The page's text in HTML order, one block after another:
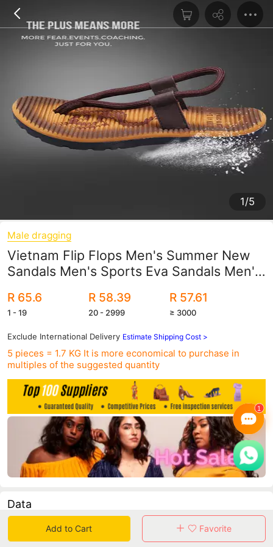
1/5
Male dragging
Vietnam Flip Flops Men's Summer New
Sandals Men's Sports Eva Sandals Men's
R 65.6
1 - 19
R 58.39
20 - 2999
R 57.61
≥ 3000
Exclude International Delivery Estimate Shipping Cost >
5 pieces = 1.7 KG It is more economical to purchase in
multiples of the suggested quantity
Data
in 30 days sales volume in 30 days purchasers
Add to Cart Favorite